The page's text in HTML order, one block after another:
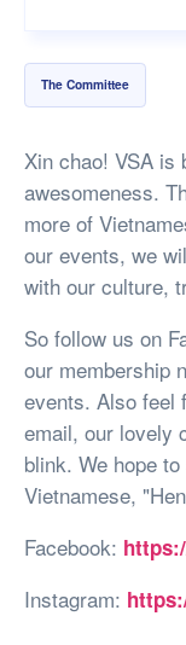
The Committee
Xin chao! VSA is
awesomeness.
more of
our events, we
with our culture,
So follow us on
our membership
events. Also feel
email, our lovely
blink. We hope
Vietnamese,
Facebook:
Instagram: